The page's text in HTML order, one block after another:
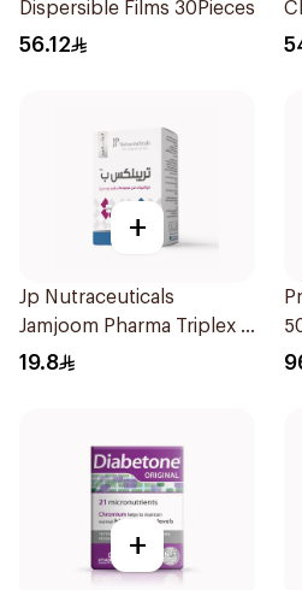
Dispersible Films 30Pieces
56.12
+
Jp Nutraceuticals
Jamjoom Pharma Triplex B
Vitamin 30Tablets
19.8
+